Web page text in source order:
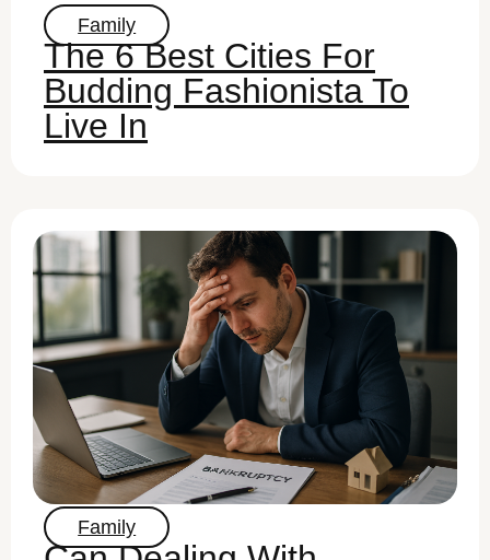
Family
The 6 Best Cities For
Budding Fashionista To
Live In
Family